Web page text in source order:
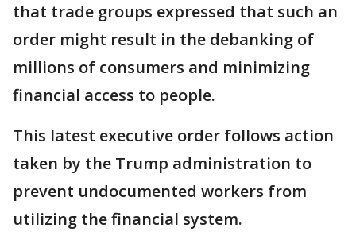
that trade groups expressed that such an
order might result in the debanking of
millions of consumers and minimizing
financial access to people.
This latest executive order follows action
taken by the Trump administration to
prevent undocumented workers from
utilizing the financial system.